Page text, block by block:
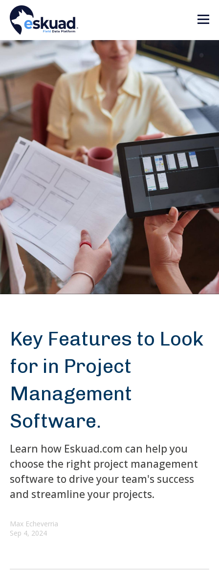
Key Features to Look
for in Project
Management
Software.
Learn how Eskuad.com can help you
choose the right project management
software to drive your team's success
and streamline your projects.
Max Echeverria
Sep 4, 2024